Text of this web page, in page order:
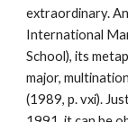
extraordinary.
International
School), its
major,
(1989, p. vxi).